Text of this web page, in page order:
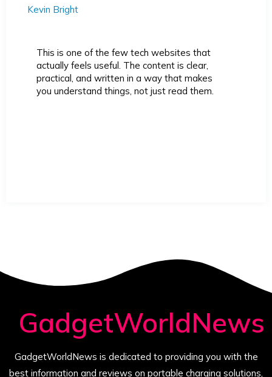
Kevin Bright
This is one of the few tech websites that
actually feels useful. The content is clear,
practical, and written in a way that makes
you understand things, not just read them.
GadgetWorldNews
GadgetWorldNews is dedicated to providing you with the
best information and reviews on portable charging solutions,